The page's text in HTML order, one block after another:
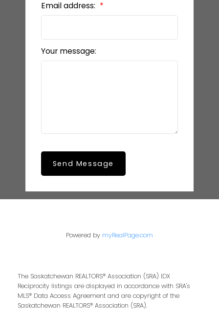
Email address:
Your message:
Send Message
Powered by myRealPage.com
The Saskatchewan REALTORS® Association (SRA) IDX
Reciprocity listings are displayed in accordance with SRA's
MLS® Data Access Agreement and are copyright of the
Saskatchewan REALTORS® Association (SRA).